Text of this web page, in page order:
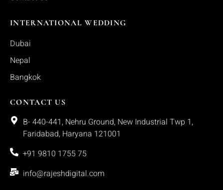
INTERNATIONAL WEDDING
Dubai
Nepal
Bangkok
CONTACT US
B- 440-441, Nehru Ground, New Industrial Twp 1,
Faridabad, Haryana 121001
+91 9810 1755 75
info@rajeshdigital.com